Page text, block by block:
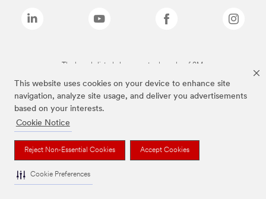
This website uses cookies on your device to enhance site
navigation, analyze site usage, and deliver you advertisements
based on your interests.
Cookie Notice
Reject Non-Essential Cookies Accept Cookies
Cookie Preferences
The brands listed above are trademarks of 3M.